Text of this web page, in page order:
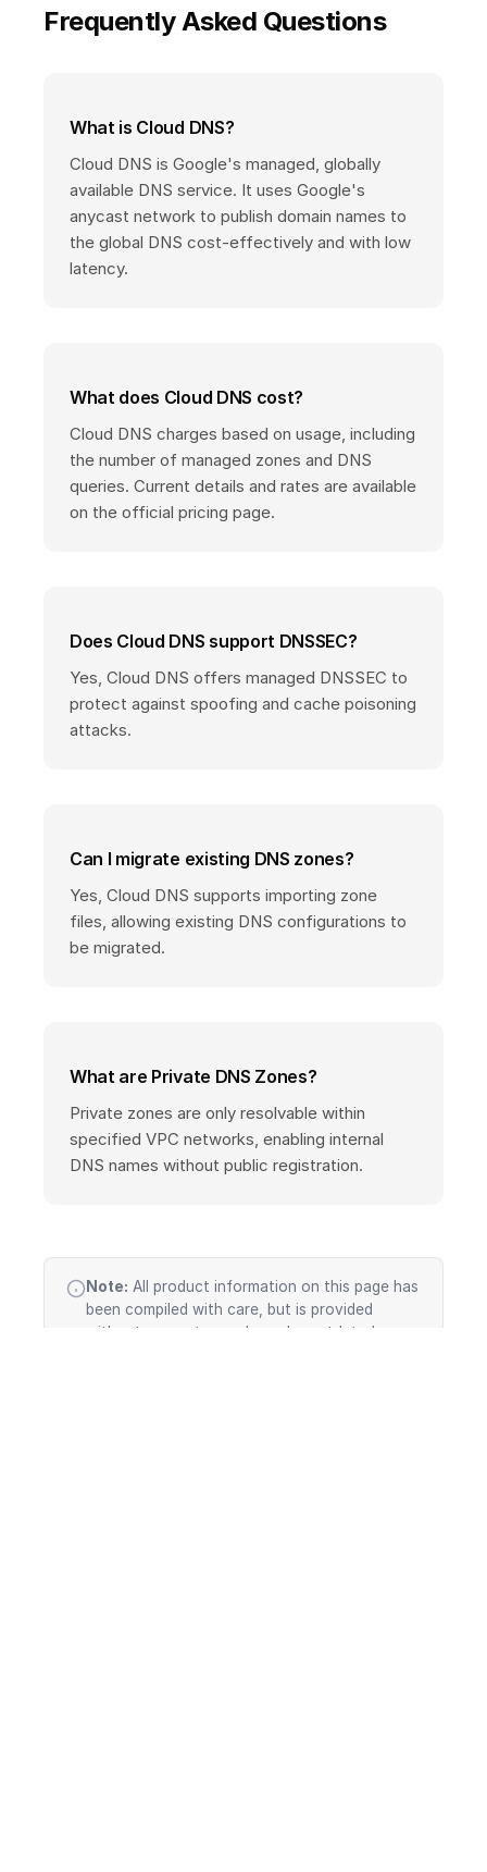
Frequently Asked Questions
What is Cloud DNS?
Cloud DNS is Google's managed, globally
available DNS service. It uses Google's
anycast network to publish domain names to
the global DNS cost-effectively and with low
latency.
What does Cloud DNS cost?
Cloud DNS charges based on usage, including
the number of managed zones and DNS
queries. Current details and rates are available
on the official pricing page.
Does Cloud DNS support DNSSEC?
Yes, Cloud DNS offers managed DNSSEC to
protect against spoofing and cache poisoning
attacks.
Can I migrate existing DNS zones?
Yes, Cloud DNS supports importing zone
files, allowing existing DNS configurations to
be migrated.
What are Private DNS Zones?
Private zones are only resolvable within
specified VPC networks, enabling internal
DNS names without public registration.
Note: All product information on this page has
been compiled with care, but is provided
without guarantee and may be outdated or